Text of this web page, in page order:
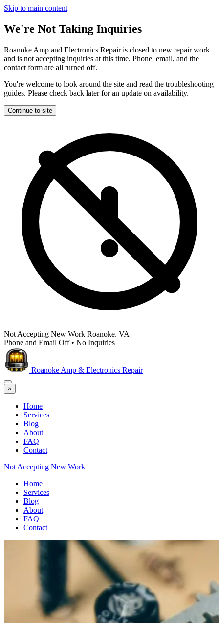
Skip to main content
We're Not Taking Inquiries
Roanoke Amp and Electronics Repair is closed to new repair work
and is not accepting inquiries at this time. Phone, email, and the
contact form are all turned off.
You're welcome to look around the site and read the troubleshooting
guides. Please check back later for an update on availability.
Continue to site
Not Accepting New Work Roanoke, VA
Phone and Email Off • No Inquiries
Roanoke Amp & Electronics Repair
×
Home
Services
Blog
About
FAQ
Contact
Not Accepting New Work
Home
Services
Blog
About
FAQ
Contact